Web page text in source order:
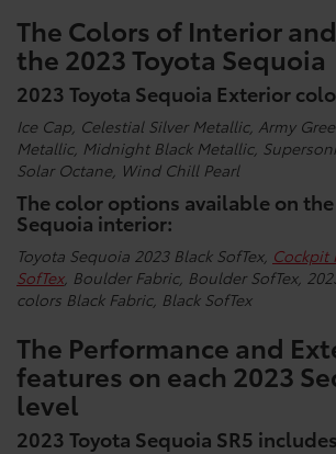
The Colors of Interior
the 2023 Toyota Sequoia
2023 Toyota Sequoia Exterior
Ice Cap, Celestial Silver Metallic, Army
Metallic, Midnight Black Metallic,
Solar Octane, Wind Chill Pearl
The color options available on
Sequoia interior:
Toyota Sequoia 2023 Black SofTex, Cockpit
SofTex, Boulder Fabric, Boulder SofTex,
colors Black Fabric, Black SofTex
The Performance and
features on each 2023
level
2023 Toyota Sequoia SR5